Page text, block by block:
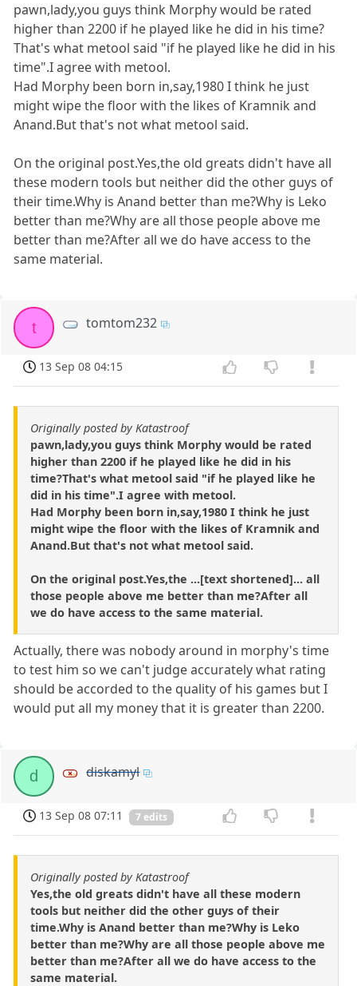
pawn,lady,you guys think Morphy would be rated
higher than 2200 if he played like he did in his time?
That's what metool said "if he played like he did in his
time".I agree with metool.
Had Morphy been born in,say,1980 I think he just
might wipe the floor with the likes of Kramnik and
Anand.But that's not what metool said.
On the original post.Yes,the old greats didn't have all
these modern tools but neither did the other guys of
their time.Why is Anand better than me?Why is Leko
better than me?Why are all those people above me
better than me?After all we do have access to the
same material.
t tomtom232
13 Sep 08 04:15
Originally posted by Katastroof
pawn,lady,you guys think Morphy would be rated
higher than 2200 if he played like he did in his
time?That's what metool said "if he played like he
did in his time".I agree with metool.
Had Morphy been born in,say,1980 I think he just
might wipe the floor with the likes of Kramnik and
Anand.But that's not what metool said.
On the original post.Yes,the ...[text shortened]... all
those people above me better than me?After all
we do have access to the same material.
Actually, there was nobody around in morphy's time
to test him so we can't judge accurately what rating
should be accorded to the quality of his games but I
would put all my money that it is greater than 2200.
d diskamyl
13 Sep 08 07:11 7 edits
Originally posted by Katastroof
Yes,the old greats didn't have all these modern
tools but neither did the other guys of their
time.Why is Anand better than me?Why is Leko
better than me?Why are all those people above me
better than me?After all we do have access to the
same material.